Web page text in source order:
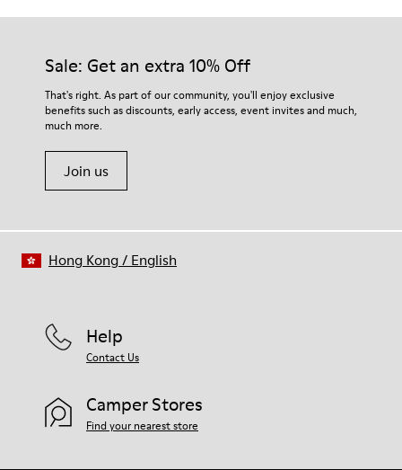
Our shoes are crafted from carefully selected, premium
For detailed instructions on how to care for your pair, visit our
Shoe Care Guide.
Sale: Get an extra 10% Off
That's right. As part of our community, you'll enjoy exclusive
benefits such as discounts, early access, event invites and much,
much more.
Join us
Help
Contact Us
Camper Stores
Find your nearest store
Hong Kong/ English